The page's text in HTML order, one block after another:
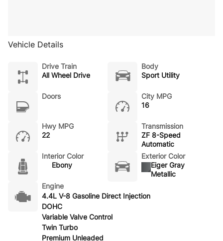
Vehicle Details
Drive Train
All Wheel Drive
Body
Sport Utility
Doors
City MPG
16
Hwy MPG
22
Transmission
ZF 8-Speed
Automatic
Interior Color
Ebony
Exterior Color
Eiger Gray
Metallic
Engine
4.4L V-8 Gasoline Direct Injection
DOHC
Variable Valve Control
Twin Turbo
Premium Unleaded